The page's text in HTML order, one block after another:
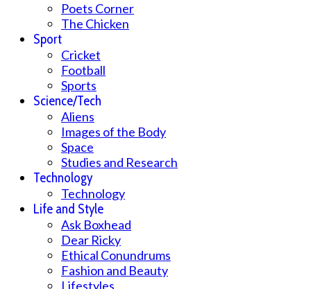
Poets Corner
The Chicken
Sport
Cricket
Football
Sports
Science/Tech
Aliens
Images of the Body
Space
Studies and Research
Technology
Technology
Life and Style
Ask Boxhead
Dear Ricky
Ethical Conundrums
Fashion and Beauty
Lifestyles